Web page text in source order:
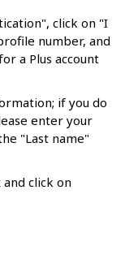
click on "I
number, and
a Plus account
if you do
enter your
"Last name"
click on